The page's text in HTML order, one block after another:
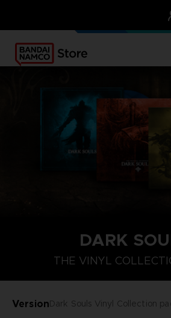
OUR ADVANTAGES
DARK
THE VINYL
VersionDark Souls Vinyl Collection